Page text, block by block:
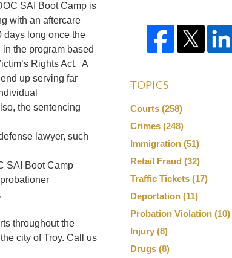
SAI Boot Camp is
with an aftercare
days long once the
the program based
Rights Act. A
up serving far
the sentencing
lawyer, such
SAI Boot Camp
throughout the
city of Troy. Call us
TOPICS
Courts (258)
Crimes (248)
Immigration (51)
Retail Fraud (32)
Traffic Tickets (17)
Deportation (11)
Probation Violation (10)
Injury (8)
Drugs (8)